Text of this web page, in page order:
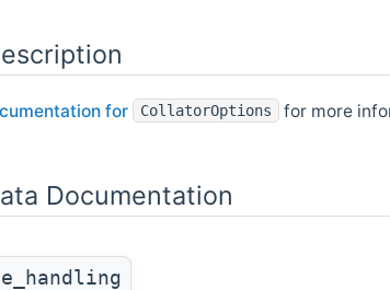
for CollatorOptions for more
Documentation